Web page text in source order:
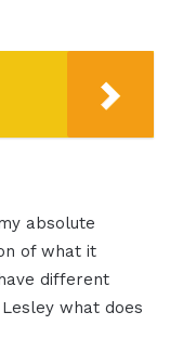
absolute
of what it
have different
what does